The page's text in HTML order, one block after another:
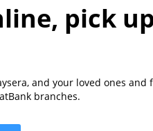
pick
and your loved ones
branches.